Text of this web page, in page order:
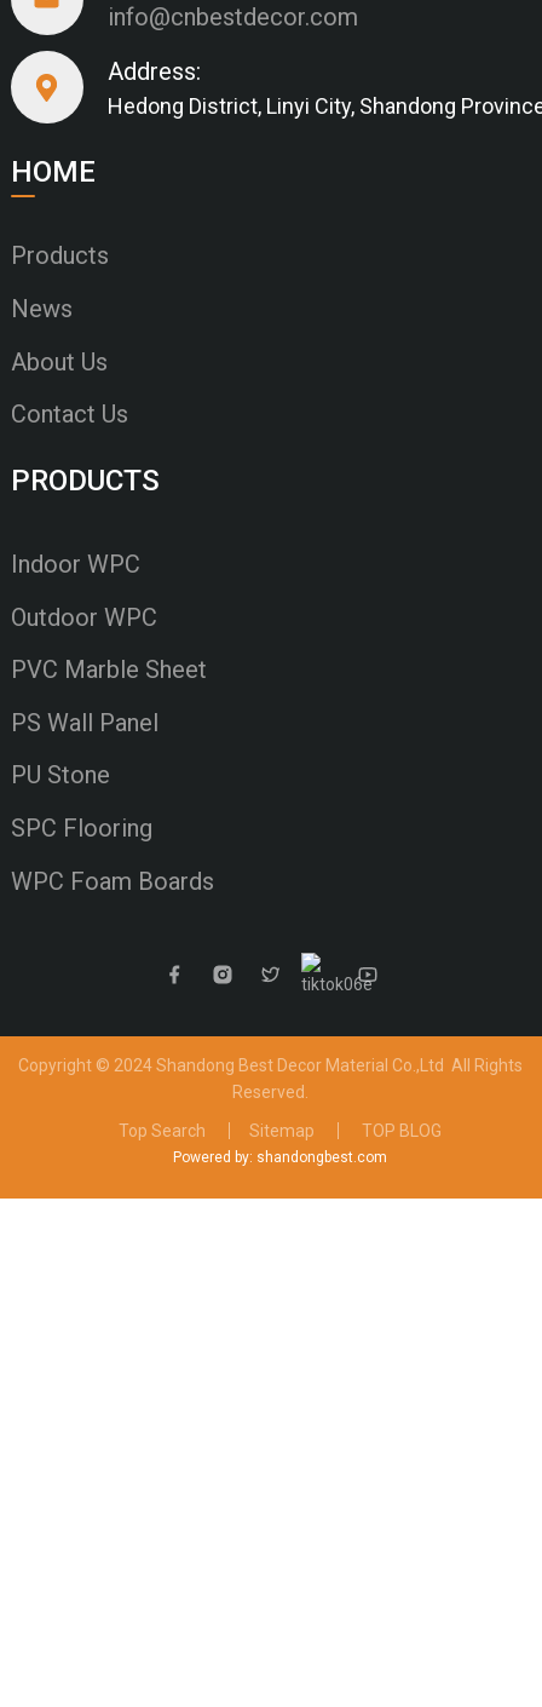
info@cnbestdecor.com
Address:
Hedong District, Linyi City, Shandong
HOME
Products
News
About Us
Contact Us
PRODUCTS
Indoor WPC
Outdoor WPC
PVC Marble Sheet
PS Wall Panel
PU Stone
SPC Flooring
WPC Foam Boards
Copyright © 2024 Shandong Best Decor Material Co.,Ltd All Rights
Reserved.
Top Search
Sitemap TOP BLOG
Powered by: shandongbest.com